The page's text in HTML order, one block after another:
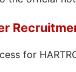
for